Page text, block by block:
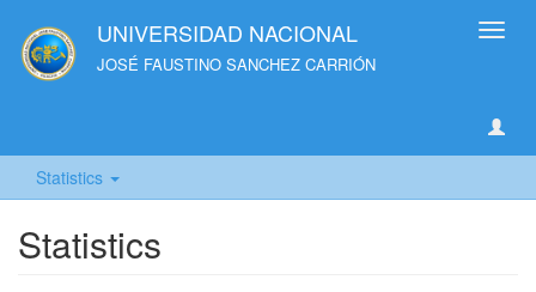
UNIVERSIDAD NACIONAL
JOSÉ FAUSTINO SANCHEZ CARRIÓN
Statistics
Statistics